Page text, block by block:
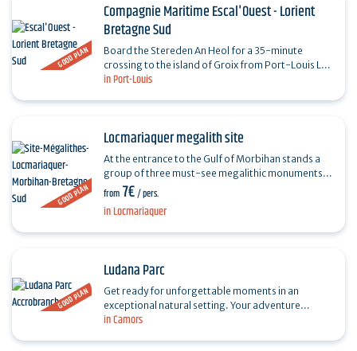
GOOD PLAN
in Port-Louis
Compagnie Maritime Escal'Ouest - Lorient
Bretagne Sud
Board the Stereden An Heol for a 35-minute
crossing to the island of Groix from Port-Louis La
Pointe, with free parking. Rent a bike with
GOOD PLAN
in Locmariaquer
Locmariaquer megalith site
At the entrance to the Gulf of Morbihan stands a
group of three must-see megalithic monuments,
dating back more than 6,000 years: the Grand
Menhir Brisé,…
from 7€/ pers.
GOOD PLAN
in Camors
Ludana Parc
Get ready for unforgettable moments in an
exceptional natural setting. Your adventure
destination, nestled in an unspoilt forest, is